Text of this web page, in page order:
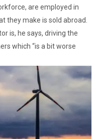
are employed in
they make is sold abroad.
is, he says, driving the
which “is a bit worse